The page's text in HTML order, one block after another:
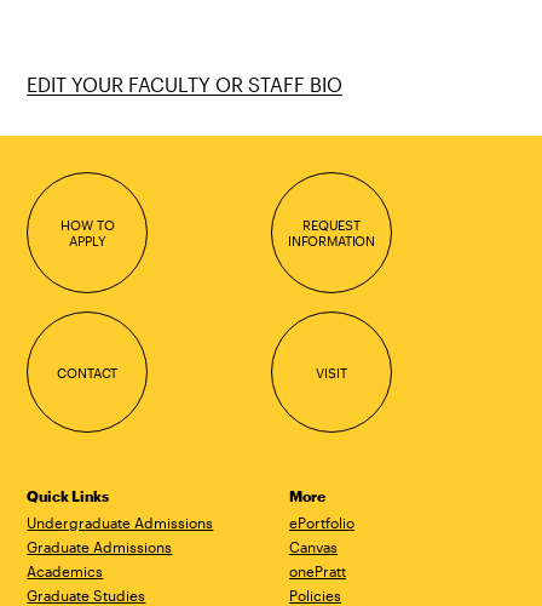
EDIT YOUR FACULTY OR STAFF BIO
HOW TO
APPLY
REQUEST
INFORMATION
CONTACT VISIT
Quick Links
Undergraduate Admissions
Graduate Admissions
Academics
Graduate Studies
More
ePortfolio
Canvas
onePratt
Policies